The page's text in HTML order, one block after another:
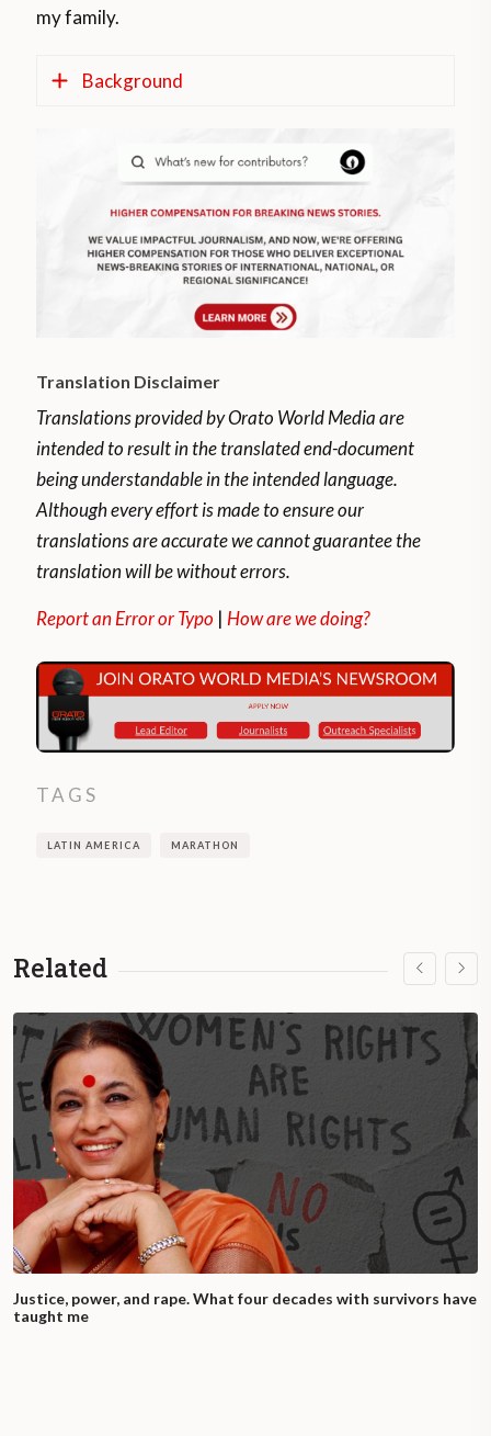
my family.
Background
The Human Performance Laboratory at Ball
State University, in Indiana, United States,
showed that the heart and brain can
“rejuvenate” for around 35 years thanks to
running.
The study revealed that people over the
cardiovascular health similar to those aged
40 to 45.
The WHO (World Health Organization)
recommends doing, at least, aerobic
exercises (such as running) for 150 minutes
a week if they are of moderate-intensity or
anxiety and NCDs (Non-Communicable
Diseases), that is: cardiovascular diseases,
cancer, chronic respiratory diseases, and
million deaths a year in the world can be
Translation Disclaimer
Translations provided by Orato World Media are
intended to result in the translated end-document
being understandable in the intended language.
Although every effort is made to ensure our
translations are accurate we cannot guarantee the
translation will be without errors.
Report an Error or Typo |How are we doing?
TAGS
LATIN AMERICA MARATHON
Related
Justice, power, and rape. What four decades with survivors have
taught me